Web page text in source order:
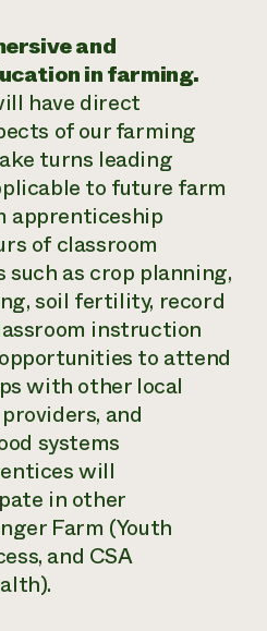
and
in farming.
have direct
of our farming
turns leading
to future farm
apprenticeship
of classroom
as crop planning,
soil fertility, record
instruction
to attend
with other local
and
systems
will
in other
Farm (Youth
and CSA